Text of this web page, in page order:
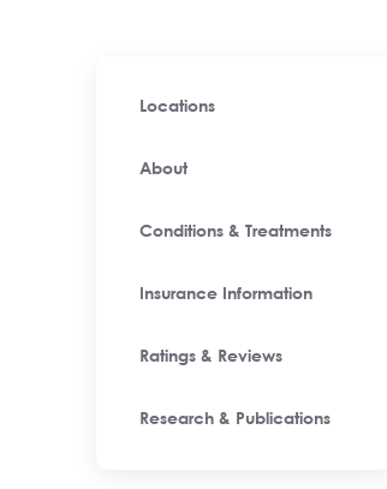
Locations
About
Conditions & Treatments
Insurance Information
Ratings & Reviews
Research & Publications